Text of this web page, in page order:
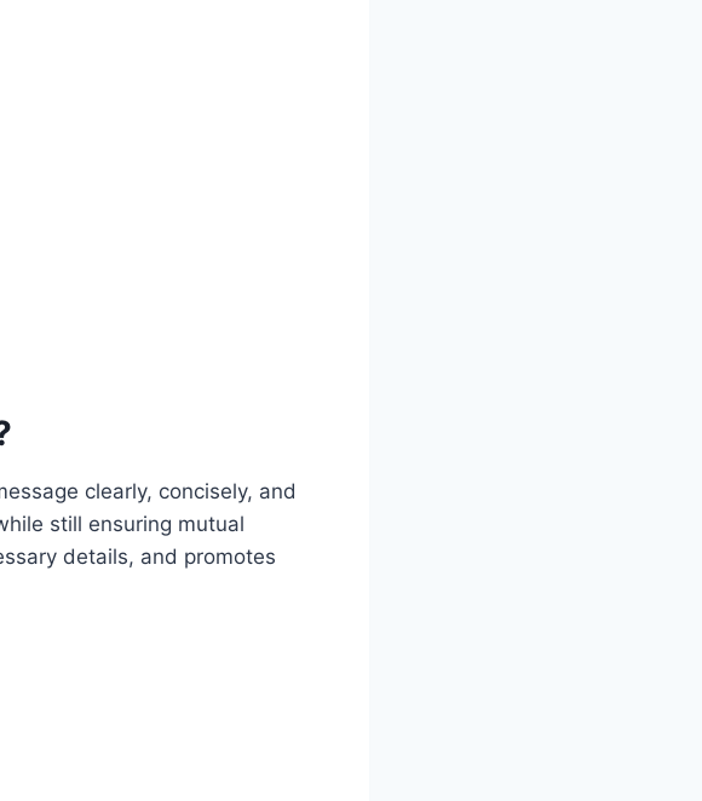
clearly, concisely, and
still ensuring mutual
details, and promotes